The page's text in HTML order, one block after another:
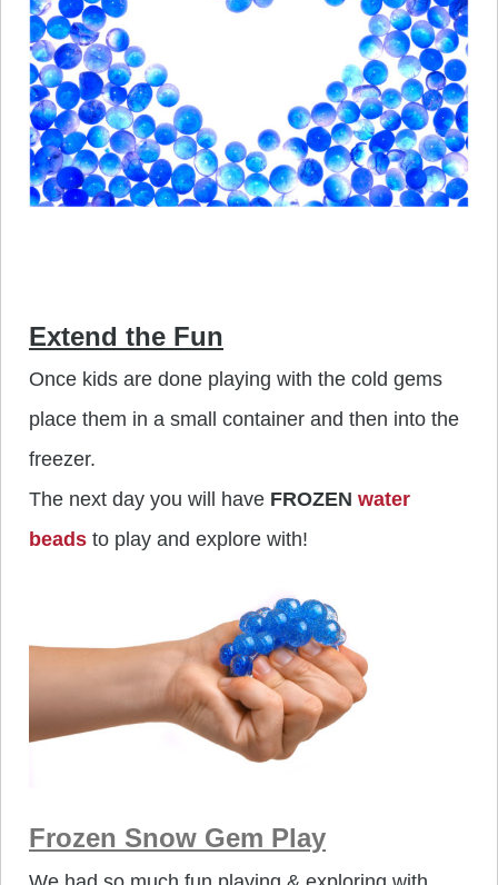
Extend the Fun
Once kids are done playing with the cold gems
place them in a small container and then into the
freezer.
The next day you will have FROZEN water
beads to play and explore with!
Frozen Snow Gem Play